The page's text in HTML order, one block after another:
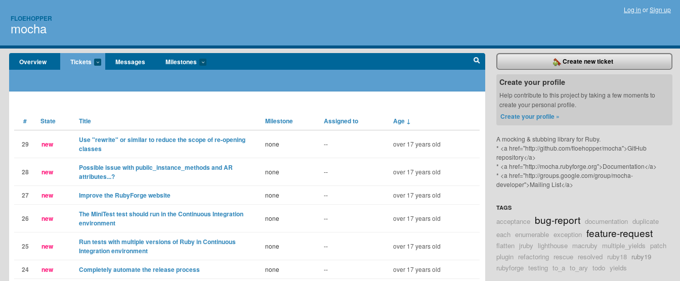
FLOEHOPPER
mocha
Log in orSign up
Overview Tickets Messages Milestones
# State Title Milestone Assigned to Age ↓
29 new
Use "rewrite" or similar to reduce the scope of re-opening
classes
none -- over 17 years old
28 new
Possible issue with public_instance_methods and AR
attributes...?
none -- over 17 years old
27 new Improve the RubyForge website none -- over 17 years old
26 new
The MiniTest test should run in the Continuous Integration
environment
none -- over 17 years old
25 new
Run tests with multiple versions of Ruby in Continuous
Integration environment
none -- over 17 years old
24 new Completely automate the release process none -- over 17 years old
Create new ticket
Create your profile
Help contribute to this project by taking a few moments to
create your personal profile.
Create your profile »
A mocking & stubbing library for Ruby.
* <a href="http://github.com/floehopper/mocha">GitHub
repository</a>
* <a href="http://mocha.rubyforge.org">Documentation</a>
* <a href="http://groups.google.com/group/mocha-
developer">Mailing List</a>
TAGS
acceptance bug-report documentation duplicate
each enumerable exception feature-request
flatten jruby lighthouse macruby multiple_yields patch
plugin refactoring rescue resolved ruby18 ruby19
rubyforge testing to_a to_ary todo yields